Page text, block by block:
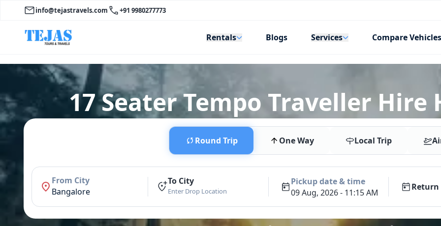
info@tejastravels.com +91 9980277773
Rentals Blogs Services Compare Vehicles
17 Seater Tempo Traveller Hire
Round Trip One Way Local Trip
From City
Bangalore
To City
Enter Drop Location
Pickup date & time
09 Aug, 2026 - 11:15 AM